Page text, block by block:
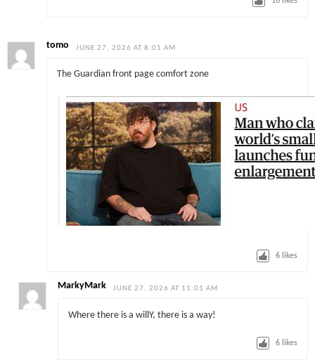
tomo JUNE 27, 2026 AT 8:01 AM
The Guardian front page comfort zone
6 likes
MarkyMark JUNE 27, 2026 AT 11:01 AM
Where there is a willY, there is a way!
6 likes